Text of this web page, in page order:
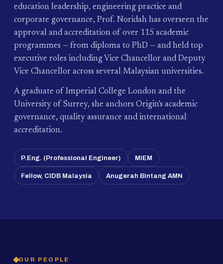
education leadership, engineering practice and
corporate governance, Prof. Noridah has overseen the
approval and accreditation of over 115 academic
programmes — from diploma to PhD — and held top
executive roles including Vice Chancellor and Deputy
Vice Chancellor across several Malaysian universities.
A graduate of Imperial College London and the
University of Surrey, she anchors Origin's academic
governance, quality assurance and international
accreditation.
P.Eng. (Professional Engineer) MIEM
Fellow, CIDB Malaysia Anugerah Bintang AMN
OUR PEOPLE